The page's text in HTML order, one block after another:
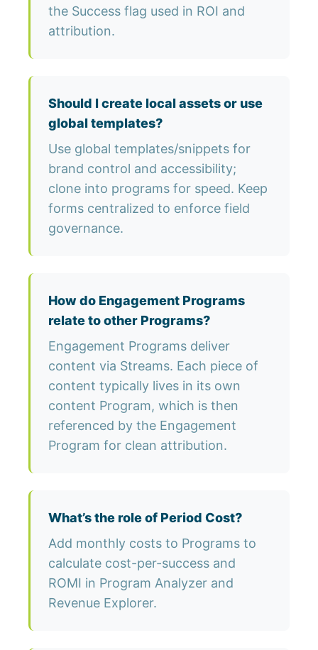
the Success flag used in ROI and
attribution.
Should I create local assets or use
global templates?
Use global templates/snippets for
brand control and accessibility;
clone into programs for speed. Keep
forms centralized to enforce field
governance.
How do Engagement Programs
relate to other Programs?
Engagement Programs deliver
content via Streams. Each piece of
content typically lives in its own
content Program, which is then
referenced by the Engagement
Program for clean attribution.
What’s the role of Period Cost?
Add monthly costs to Programs to
calculate cost-per-success and
ROMI in Program Analyzer and
Revenue Explorer.